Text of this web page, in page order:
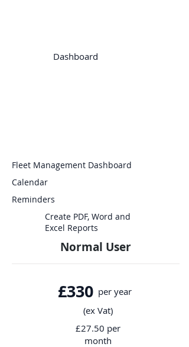
Dashboard
Fleet Management Dashboard
Calendar
Reminders
Create PDF, Word and
Excel Reports
Normal User
£330 per year
(ex Vat)
£27.50 per
month